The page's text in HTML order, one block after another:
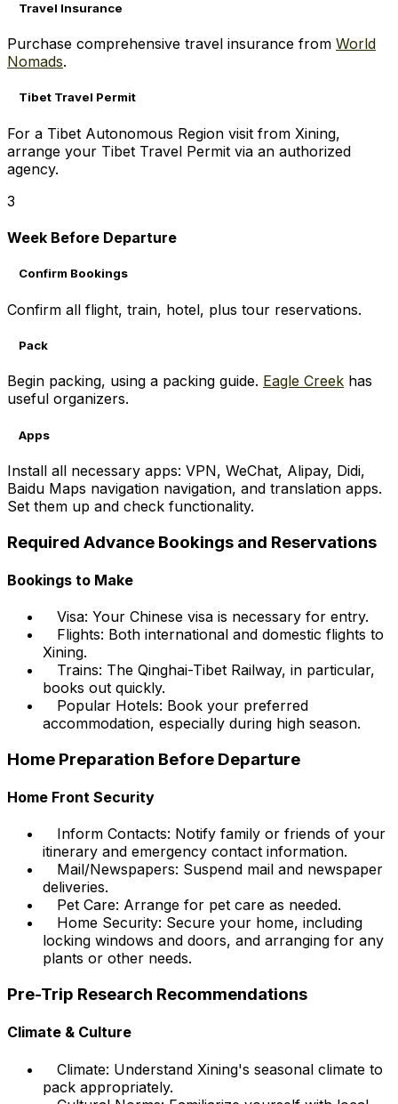
Travel Insurance
Purchase comprehensive travel insurance from World
Nomads.
Tibet Travel Permit
For a Tibet Autonomous Region visit from Xining,
arrange your Tibet Travel Permit via an authorized
agency.
3
Week Before Departure
Confirm Bookings
Confirm all flight, train, hotel, plus tour reservations.
Pack
Begin packing, using a packing guide. Eagle Creek has
useful organizers.
Apps
Install all necessary apps: VPN, WeChat, Alipay, Didi,
Baidu Maps navigation navigation, and translation apps.
Set them up and check functionality.
Required Advance Bookings and Reservations
Bookings to Make
Visa: Your Chinese visa is necessary for entry.
Flights: Both international and domestic flights to
Xining.
Trains: The Qinghai-Tibet Railway, in particular,
books out quickly.
Popular Hotels: Book your preferred
accommodation, especially during high season.
Home Preparation Before Departure
Home Front Security
Inform Contacts: Notify family or friends of your
itinerary and emergency contact information.
Mail/Newspapers: Suspend mail and newspaper
deliveries.
Pet Care: Arrange for pet care as needed.
Home Security: Secure your home, including
locking windows and doors, and arranging for any
plants or other needs.
Pre-Trip Research Recommendations
Climate & Culture
Climate: Understand Xining's seasonal climate to
pack appropriately.